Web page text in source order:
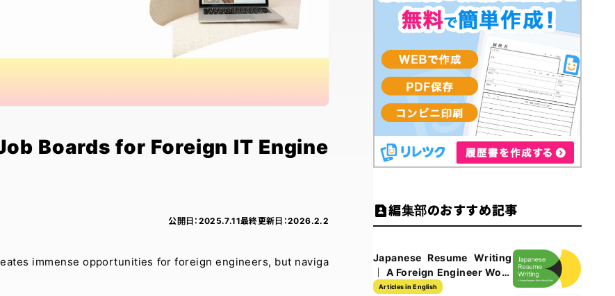
Boards for Foreign IT Engine
公開日： 2025.7.11最終更新日：2026.2.2
immense opportunities for foreign engineers, but naviga
編集部のおすすめ記事
Japanese Resume Writing
｜ A Foreign Engineer Work
History Guide
Articles in English